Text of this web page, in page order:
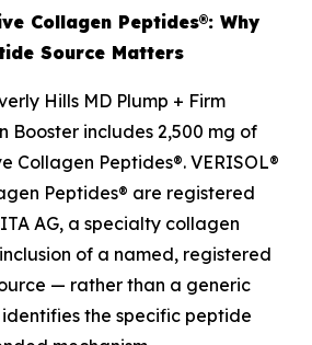
Collagen Peptides®: Why
Source Matters
Hills MD Plump + Firm
Booster includes 2,500 mg of
Collagen Peptides®. VERISOL®
Peptides® are registered
AG, a specialty collagen
of a named, registered
— rather than a generic
the specific peptide